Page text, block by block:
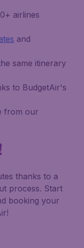
airlines
and
same itinerary
to BudgetAir's
from our
thanks to a
process. Start
booking your